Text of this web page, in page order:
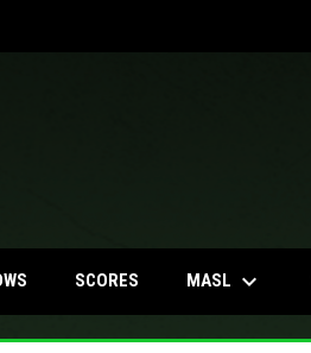
SCORES MASL keyboard_arrow_down